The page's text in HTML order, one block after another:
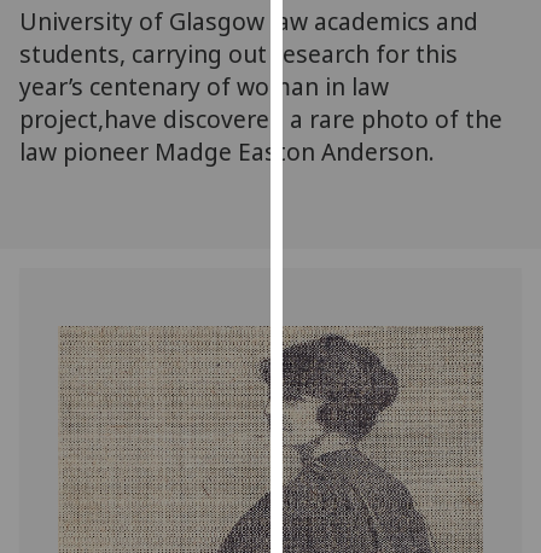
can
find
out
more
about
cookies
on
our
privacy
policy
page.
Analytics
University of Glasgow law academics and
students, carrying out research for this
year’s centenary of woman in law
project,have discovered a rare photo of the
law pioneer Madge Easton Anderson.